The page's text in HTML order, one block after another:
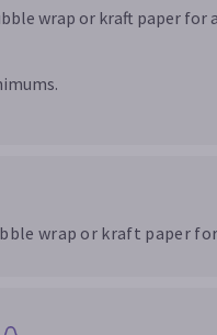
wrap or kraft paper
wrap or kraft paper